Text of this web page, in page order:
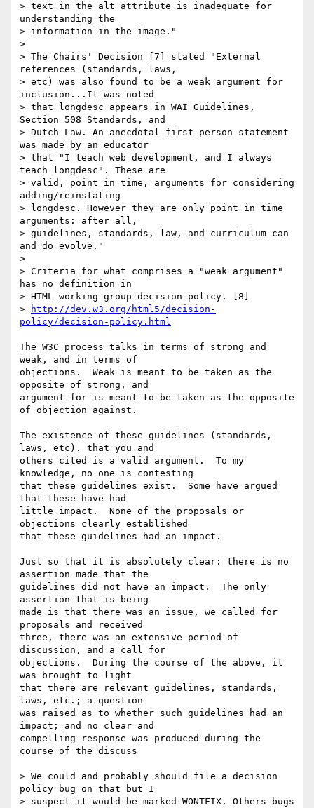
> text in the alt attribute is inadequate for
understanding the
> information in the image."
>
> The Chairs' Decision [7] stated "External
references (standards, laws,
> etc) was also found to be a weak argument for
inclusion...It was noted
> that longdesc appears in WAI Guidelines,
Section 508 Standards, and
> Dutch Law. An anecdotal first person statement
was made by an educator
> that "I teach web development, and I always
teach longdesc". These are
> valid, point in time, arguments for considering
adding/reinstating
> longdesc. However they are only point in time
arguments: after all,
> guidelines, standards, law, and curriculum can
and do evolve."
>
> Criteria for what comprises a "weak argument"
has no definition in
> HTML working group decision policy. [8]
>
http://dev.w3.org/html5/decision-
policy/decision-policy.html
The W3C process talks in terms of strong and
weak, and in terms of
objections.  Weak is meant to be taken as the
opposite of strong, and
argument for is meant to be taken as the opposite
of objection against.
The existence of these guidelines (standards,
laws, etc). that you and
others cited is a valid argument.  To my
knowledge, no one is contesting
that these guidelines exist.  Some have argued
that these have had
little impact.  None of the proposals or
objections clearly established
that these guidelines had an impact.
Just so that it is absolutely clear: there is no
assertion made that the
guidelines did not have an impact.  The only
assertion that is being
made is that there was an issue, we called for
proposals and received
three, there was an extensive period of
discussion, and a call for
objections.  During the course of the above, it
was brought to light
that there are relevant guidelines, standards,
laws, etc.; a question
was raised as to whether such guidelines had an
impact; and no clear and
compelling response was produced during the
course of the discuss
> We could and probably should file a decision
policy bug on that but I
> suspect it would be marked WONTFIX. Others bugs